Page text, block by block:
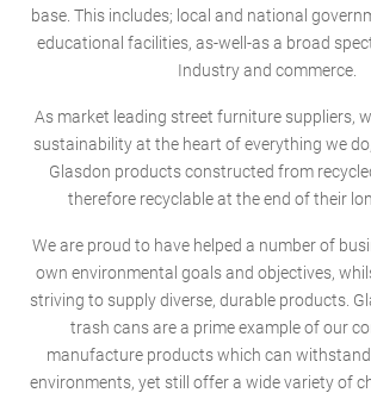
base. This includes; local and national
educational facilities, as-well-as a broad
Industry and commerce.
As market leading street furniture suppliers,
sustainability at the heart of everything we
Glasdon products constructed from
therefore recyclable at the end of their
We are proud to have helped a number of
own environmental goals and objectives,
striving to supply diverse, durable products.
trash cans are a prime example of our
manufacture products which can
environments, yet still offer a wide variety of